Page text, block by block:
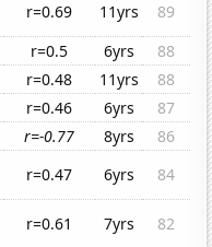
r=0.69 11yrs
89
r=0.5 6yrs
88
r=0.48 11yrs
88
r=0.46 6yrs
87
r=-0.77 8yrs
86
r=0.47 6yrs
84
r=0.61 7yrs
82